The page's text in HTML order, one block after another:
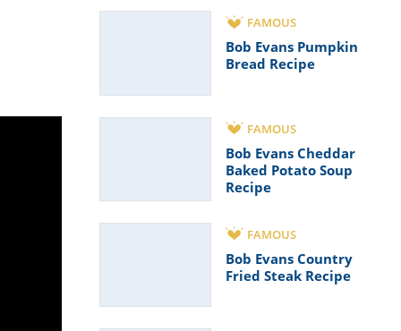
FAMOUS
Bob Evans Pumpkin
Bread Recipe
FAMOUS
Bob Evans Cheddar
Baked Potato Soup
Recipe
FAMOUS
Bob Evans Country
Fried Steak Recipe